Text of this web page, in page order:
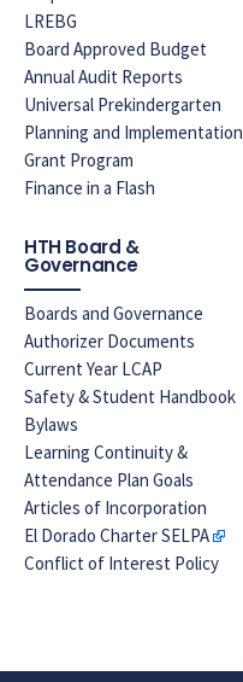
LREBG
Board Approved Budget
Annual Audit Reports
Universal Prekindergarten
Planning and Implementation
Grant Program
Finance in a Flash
HTH Board &
Governance
Boards and Governance
Authorizer Documents
Current Year LCAP
Safety & Student Handbook
Bylaws
Learning Continuity &
Attendance Plan Goals
Articles of Incorporation
El Dorado Charter SELPA
Conflict of Interest Policy